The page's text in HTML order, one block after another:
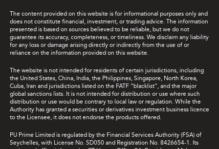
The content provided on this website is for informational purposes only and
does not constitute financial, investment, or trading advice. The information
presented is based on sources believed to be reliable, but we do not
guarantee its accuracy, completeness, or timeliness. We disclaim any liability
for any loss or damage arising directly or indirectly from the use of or
reliance on the information provided on this website.
The website is not intended for residents of certain jurisdictions, including
the United States, China, India, the Philippines, Singapore, North Korea,
Cuba, Iran and jurisdictions listed on the FATF “blacklist”, and the major
global sanctions lists. It is not intended for distribution or use where such
distribution or use would be contrary to local law or regulation. While the
Authority has granted a securities or derivatives investment business licence
to the Licensee, it does not endorse the products offered.
PU Prime Limited is regulated by the Financial Services Authority (FSA) of
Seychelles, with License No. SD050 and Registration No. 8426654-1. Its